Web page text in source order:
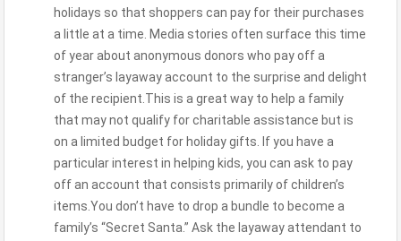
holidays so that shoppers can pay for their purchases
a little at a time. Media stories often surface this time
of year about anonymous donors who pay off a
stranger’s layaway account to the surprise and delight
of the recipient.This is a great way to help a family
that may not qualify for charitable assistance but is
on a limited budget for holiday gifts. If you have a
particular interest in helping kids, you can ask to pay
off an account that consists primarily of children’s
items.You don’t have to drop a bundle to become a
family’s “Secret Santa.” Ask the layaway attendant to